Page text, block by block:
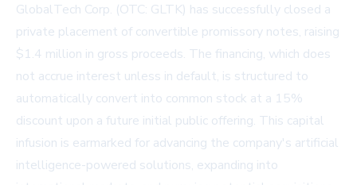
GlobalTech Corp. (OTC: GLTK) has successfully closed a
private placement of convertible promissory notes, raising
$1.4 million in gross proceeds. The financing, which does
not accrue interest unless in default, is structured to
automatically convert into common stock at a 15%
discount upon a future initial public offering. This capital
infusion is earmarked for advancing the company's artificial
intelligence-powered solutions, expanding into